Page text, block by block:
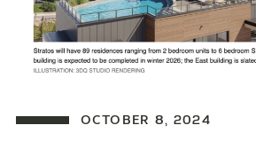
OCTOBER 8, 2024